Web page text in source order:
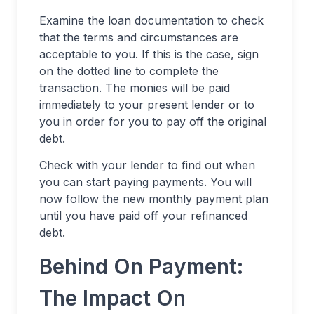
Examine the loan documentation to check
that the terms and circumstances are
acceptable to you. If this is the case, sign
on the dotted line to complete the
transaction. The monies will be paid
immediately to your present lender or to
you in order for you to pay off the original
debt.
Check with your lender to find out when
you can start paying payments. You will
now follow the new monthly payment plan
until you have paid off your refinanced
debt.
Behind On Payment:
The Impact On